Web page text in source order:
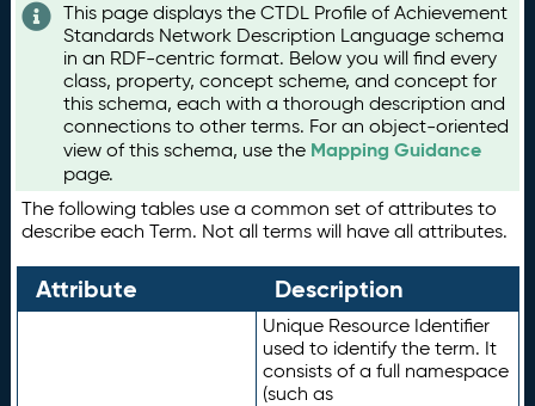
This page displays the CTDL Profile of Achievement
Standards Network Description Language schema
in an RDF-centric format. Below you will find every
class, property, concept scheme, and concept for
this schema, each with a thorough description and
connections to other terms. For an object-oriented
view of this schema, use the Mapping Guidance
page.
The following tables use a common set of attributes to
describe each Term. Not all terms will have all attributes.
Attribute Description
Unique Resource Identifier
used to identify the term. It
consists of a full namespace
(such as